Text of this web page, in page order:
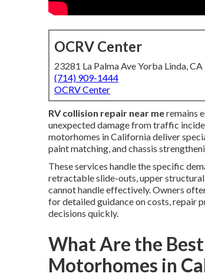
OCRV Center
23281 La Palma Ave Yorba Linda,
(714) 909-1444
OCRV Center
RV collision repair near meremains
unexpected damage from traffic
motorhomes in California deliver
paint matching, and chassis
These services handle the specific
retractable slide-outs, upper
cannot handle effectively. Owners
for detailed guidance on costs, repair
decisions quickly.
What Are the
Motorhomes in